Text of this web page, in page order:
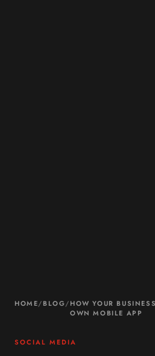
HOME/BLOG/HOW YOUR
OWN MOBILE APP
SOCIAL MEDIA